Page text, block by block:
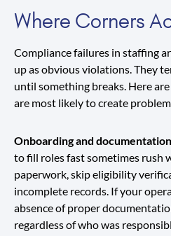
Where Corners
Compliance failures in staffing
up as obvious violations. They
until something breaks. Here
are most likely to create
Onboarding and
to fill roles fast sometimes rush
paperwork, skip eligibility
incomplete records. If your
absence of proper
regardless of who was